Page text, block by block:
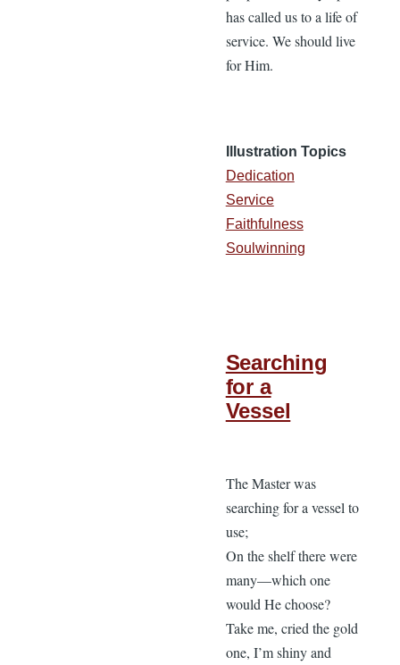
has called us to a life of
service. We should live
for Him.
Illustration Topics
Dedication
Service
Faithfulness
Soulwinning
Searching
for a
Vessel
The Master was
searching for a vessel to
use;
On the shelf there were
many—which one
would He choose?
Take me, cried the gold
one, I’m shiny and